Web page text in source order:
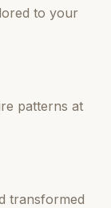
to your
patterns at
transformed